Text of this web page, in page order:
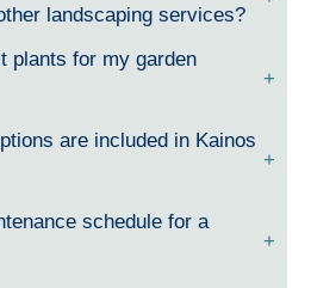
landscaping services?
plants for my garden
are included in Kainos
schedule for a